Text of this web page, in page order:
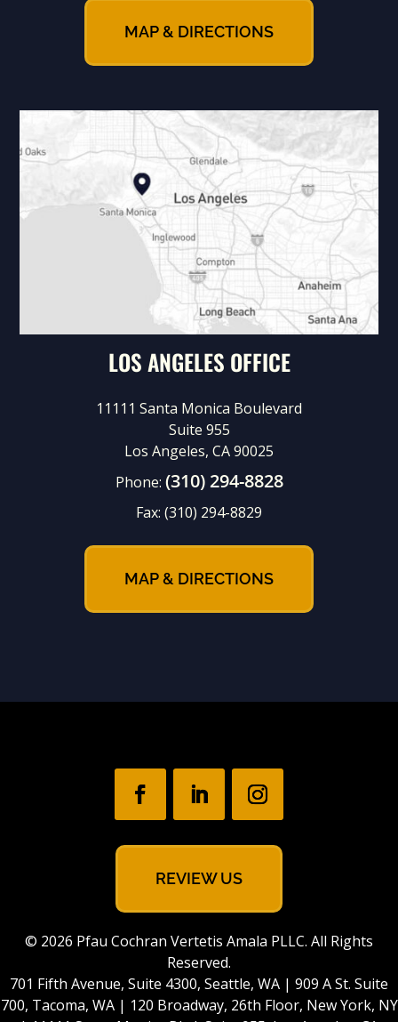
MAP & DIRECTIONS
LOS ANGELES OFFICE
11111 Santa Monica Boulevard
Suite 955
Los Angeles, CA 90025
Phone: (310) 294-8828
Fax: (310) 294-8829
MAP & DIRECTIONS
REVIEW US
© 2026 Pfau Cochran Vertetis Amala PLLC. All Rights
Reserved.
701 Fifth Avenue, Suite 4300, Seattle, WA | 909 A St. Suite
700, Tacoma, WA | 120 Broadway, 26th Floor, New York, NY